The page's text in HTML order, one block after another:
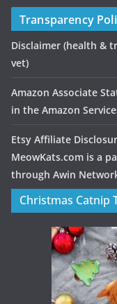
Transparency
Disclaimer (health &
vet)
Amazon Associate
in the Amazon
Etsy Affiliate
MeowKats.com is a
through Awin
Christmas Catnip